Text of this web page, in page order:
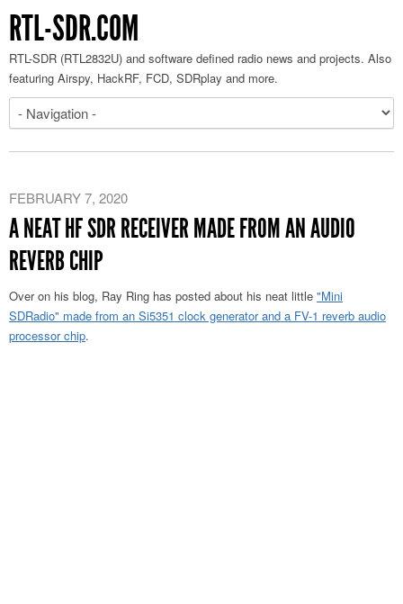
RTL-SDR.COM
RTL-SDR (RTL2832U) and software defined radio news and projects. Also
featuring Airspy, HackRF, FCD, SDRplay and more.
FEBRUARY 7, 2020
A NEAT HF SDR RECEIVER MADE FROM AN AUDIO
REVERB CHIP
Over on his blog, Ray Ring has posted about his neat little "Mini
SDRadio" made from an Si5351 clock generator and a FV-1 reverb audio
processor chip.